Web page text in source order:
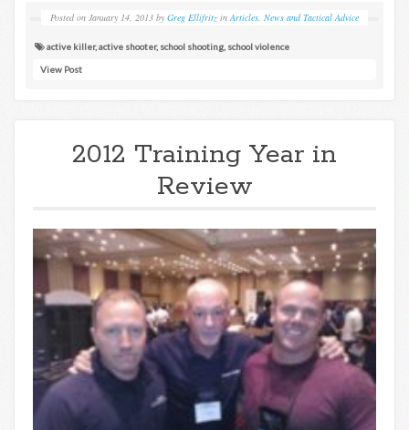
Posted on January 14, 2013 by Greg Ellifritz inArticles, News and Tactical Advice
active killer,active shooter, school shooting school violence
View Post
2012 Training Year in
Review